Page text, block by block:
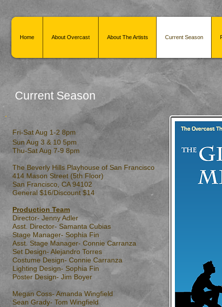
Home About Overcast About The Artists Current Season
Current Season
Fri-Sat Aug 1-2 8pm
Sun Aug 3 & 10 5pm
Thu-Sat Aug 7-9 8pm
The Beverly Hills Playhouse of San Francisco
414 Mason Street (5th Floor)
San Francisco, CA 94102
General $16/Discount $14
Production Team
Director- Jenny Adler
Asst. Director- Samanta Cubias
Stage Manager- Sophia Fin
Asst. Stage Manager- Connie Carranza
Set Design- Alejandro Torres
Costume Design- Connie Carranza
Lighting Design- Sophia Fin
Poster Design- Jim Boyer
Megan Coss- Amanda Wingfield
Sean Grady- Tom Wingfield